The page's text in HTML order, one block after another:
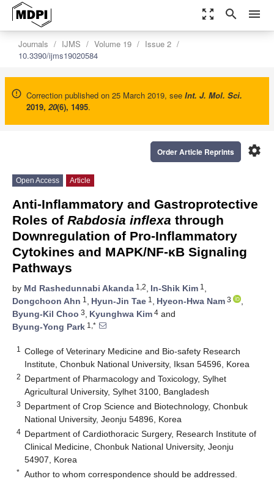
zoom_out_map search menu
Journals IJMS Volume 19
Issue 2
10.3390/ijms19020584
Correction published on 25 March 2019, see Int. J. Mol. Sci.
2019, 20(6), 1495.
settings
Order Article Reprints
Open Access Article
Anti-Inflammatory and Gastroprotective
Roles of Rabdosia inflexa through
Downregulation of Pro-Inflammatory
Cytokines and MAPK/NF-κB Signaling
Pathways
by Md Rashedunnabi Akanda 1,2, In-Shik Kim 1 ,
Dongchoon Ahn 1 , Hyun-Jin Tae 1 , Hyeon-Hwa Nam 3
,
Byung-Kil Choo 3, Kyunghwa Kim 4 and
Byung-Yong Park 1,*
1
College of Veterinary Medicine and Bio-safety Research
Institute, Chonbuk National University, Iksan 54596, Korea
2 Department of Pharmacology and Toxicology, Sylhet
Agricultural University, Sylhet 3100, Bangladesh
3 Department of Crop Science and Biotechnology, Chonbuk
National University, Jeonju 54896, Korea
4 Department of Cardiothoracic Surgery, Research Institute of
Clinical Medicine, Chonbuk National University, Jeonju
54907, Korea
* Author to whom correspondence should be addressed.